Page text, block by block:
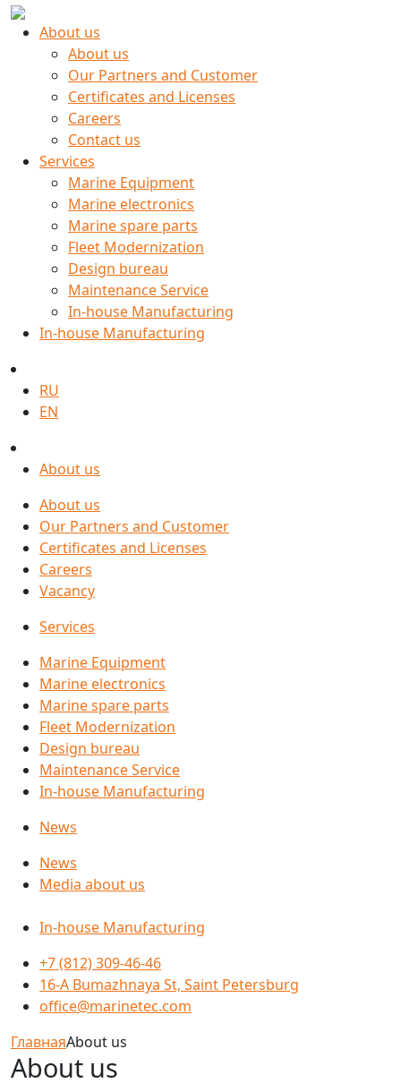
About us
About us
Our Partners and Customer
Certificates and Licenses
Careers
Contact us
Services
Marine Equipment
Marine electronics
Marine spare parts
Fleet Modernization
Design bureau
Maintenance Service
In-house Manufacturing
In-house Manufacturing
RU
EN
About us
About us
Our Partners and Customer
Certificates and Licenses
Careers
Vacancy
Services
Marine Equipment
Marine electronics
Marine spare parts
Fleet Modernization
Design bureau
Maintenance Service
In-house Manufacturing
News
News
Media about us
In-house Manufacturing
+7 (812) 309-46-46
16-A Bumazhnaya St, Saint Petersburg
office@marinetec.com
ГлавнаяAbout us
About us